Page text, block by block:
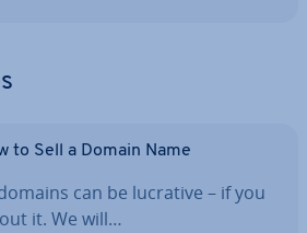
to Sell a Domain Name
can be lucrative – if you
it. We will…